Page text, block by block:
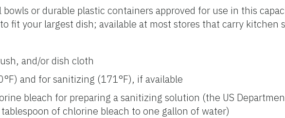
or durable plastic containers approved for use in this
fit your largest dish; available at most stores that carry kitchen
and/or dish cloth
and for sanitizing (171°F), if available
bleach for preparing a sanitizing solution (the US
of chlorine bleach to one gallon of water)